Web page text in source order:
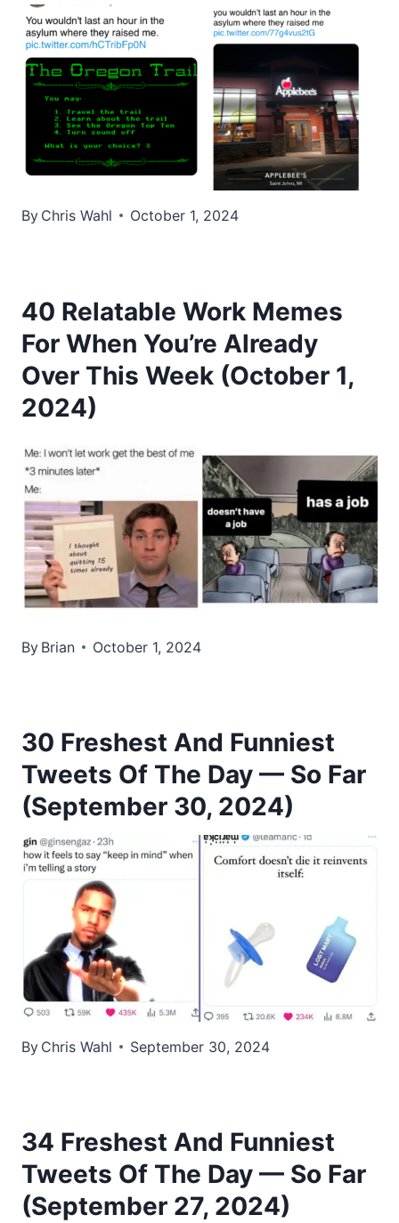
By Chris Wahl October 1, 2024
40 Relatable Work Memes
For When You’re Already
Over This Week (October 1,
2024)
By Brian October 1, 2024
30 Freshest And Funniest
Tweets Of The Day — So Far
(September 30, 2024)
By Chris Wahl September 30, 2024
34 Freshest And Funniest
Tweets Of The Day — So Far
(September 27, 2024)